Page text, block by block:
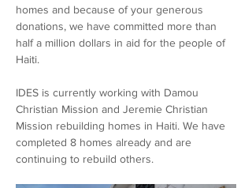
homes and because of your generous
donations, we have committed more than
half a million dollars in aid for the people of
Haiti.
IDES is currently working with Damou
Christian Mission and Jeremie Christian
Mission rebuilding homes in Haiti. We have
completed 8 homes already and are
continuing to rebuild others.